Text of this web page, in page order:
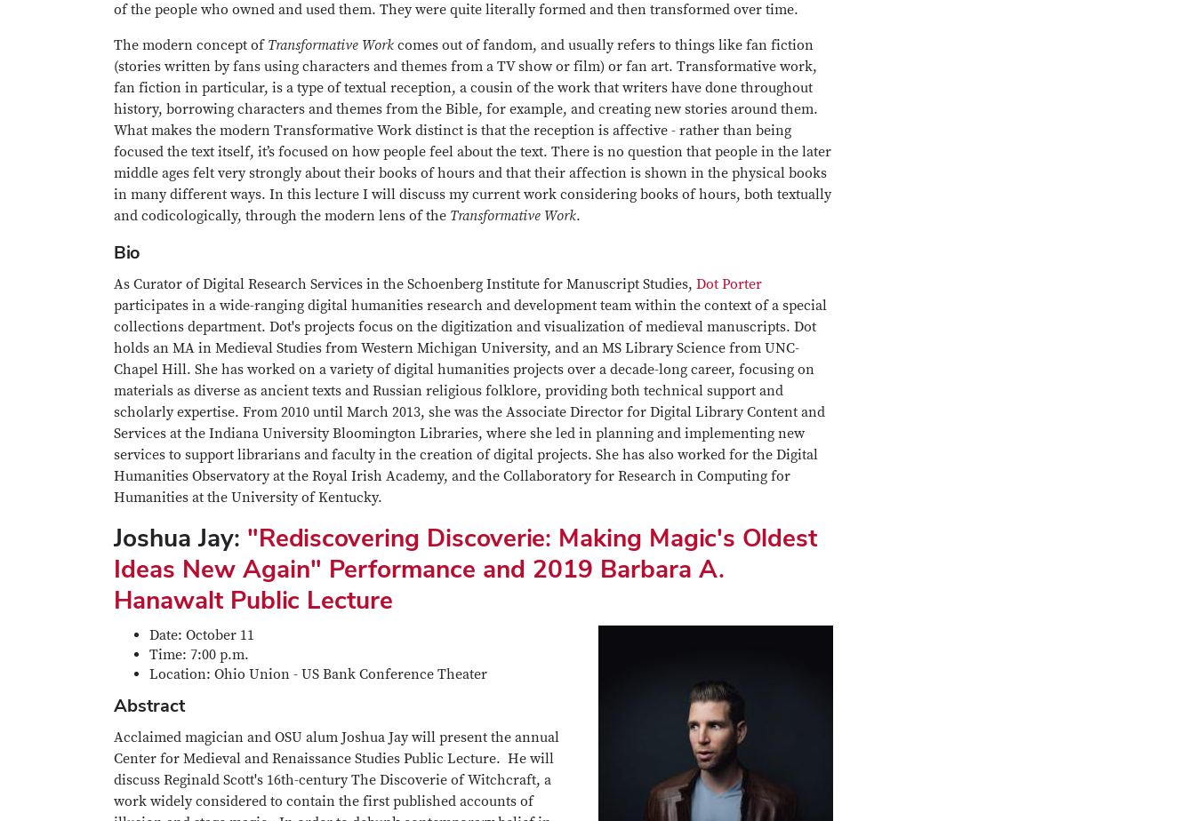
of the people who owned and used them. They were quite literally formed and then transformed over time.
The modern concept of Transformative Work comes out of fandom, and usually refers to things like fan fiction
(stories written by fans using characters and themes from a TV show or film) or fan art. Transformative work,
fan fiction in particular, is a type of textual reception, a cousin of the work that writers have done throughout
history, borrowing characters and themes from the Bible, for example, and creating new stories around them.
What makes the modern Transformative Work distinct is that the reception is affective - rather than being
focused the text itself, it’s focused on how people feel about the text. There is no question that people in the later
middle ages felt very strongly about their books of hours and that their affection is shown in the physical books
in many different ways. In this lecture I will discuss my current work considering books of hours, both textually
and codicologically, through the modern lens of the Transformative Work.
Bio
As Curator of Digital Research Services in the Schoenberg Institute for Manuscript Studies, Dot Porter
participates in a wide-ranging digital humanities research and development team within the context of a special
collections department. Dot's projects focus on the digitization and visualization of medieval manuscripts. Dot
holds an MA in Medieval Studies from Western Michigan University, and an MS Library Science from UNC-
Chapel Hill. She has worked on a variety of digital humanities projects over a decade-long career, focusing on
materials as diverse as ancient texts and Russian religious folklore, providing both technical support and
scholarly expertise. From 2010 until March 2013, she was the Associate Director for Digital Library Content and
Services at the Indiana University Bloomington Libraries, where she led in planning and implementing new
services to support librarians and faculty in the creation of digital projects. She has also worked for the Digital
Humanities Observatory at the Royal Irish Academy, and the Collaboratory for Research in Computing for
Humanities at the University of Kentucky.
Joshua Jay: "Rediscovering Discoverie: Making Magic's Oldest
Ideas New Again" Performance and 2019 Barbara A.
Hanawalt Public Lecture
Date: October 11
Time: 7:00 p.m.
Location: Ohio Union - US Bank Conference Theater
Abstract
Acclaimed magician and OSU alum Joshua Jay will present the annual
Center for Medieval and Renaissance Studies Public Lecture. He will
discuss Reginald Scott's 16th-century The Discoverie of Witchcraft, a
work widely considered to contain the first published accounts of